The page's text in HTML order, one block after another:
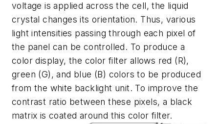
voltage is applied across the cell, the liquid
crystal changes its orientation. Thus, various
light intensities passing through each pixel of
the panel can be controlled. To produce a
color display, the color filter allows red (R),
green (G), and blue (B) colors to be produced
from the white backlight unit. To improve the
contrast ratio between these pixels, a black
matrix is coated around this color filter.